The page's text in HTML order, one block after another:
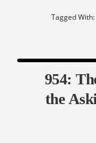
Tagged With:
954:
the